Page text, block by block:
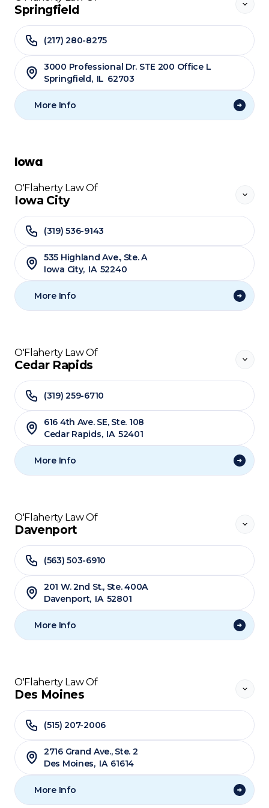
Springfield
(217) 280-8275
3000 Professional Dr. STE 200 Office L
Springfield, IL 62703
More Info
Iowa
O'Flaherty Law Of
Iowa City
(319) 536-9143
535 Highland Ave., Ste. A
Iowa City, IA 52240
More Info
O'Flaherty Law Of
Cedar Rapids
(319) 259-6710
616 4th Ave. SE, Ste. 108
Cedar Rapids, IA 52401
More Info
O'Flaherty Law Of
Davenport
(563) 503-6910
201 W. 2nd St., Ste. 400A
Davenport, IA 52801
More Info
O'Flaherty Law Of
Des Moines
(515) 207-2006
2716 Grand Ave., Ste. 2
Des Moines, IA 61614
More Info